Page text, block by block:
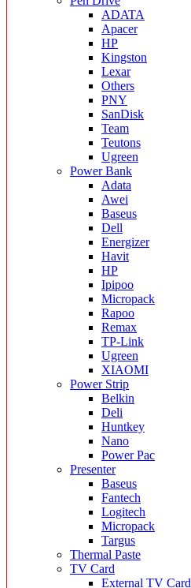
ADATA
Apacer
HP
Kingston
Lexar
Others
PNY
SanDisk
Team
Teutons
Ugreen
Power Bank
Adata
Awei
Baseus
Dell
Energizer
Havit
HP
Ipipoo
Micropack
Rapoo
Remax
TP-Link
Ugreen
XIAOMI
Power Strip
Belkin
Deli
Huntkey
Nano
Power Pac
Presenter
Baseus
Fantech
Logitech
Micropack
Targus
Thermal Paste
TV Card
External TV Card